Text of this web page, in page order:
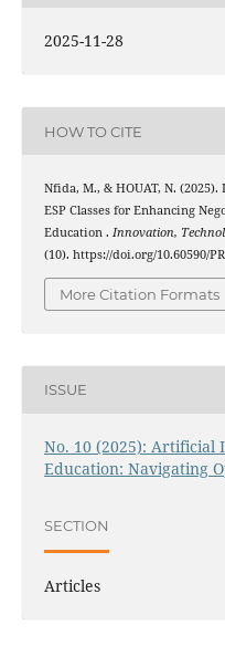
2025-11-28
HOW TO CITE
Nfida, M., & HOUAT, N.
ESP Classes for Enhancing
Education . Innovation,
(10). https://doi.org/10.60590/
More Citation Formats
ISSUE
No. 10 (2025): Artificial
Education: Navigating
SECTION
Articles